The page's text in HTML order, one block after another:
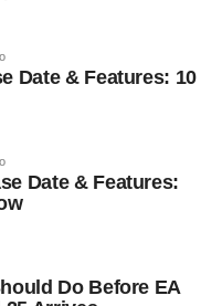
Date & Features: 10
Date & Features:
Do Before EA